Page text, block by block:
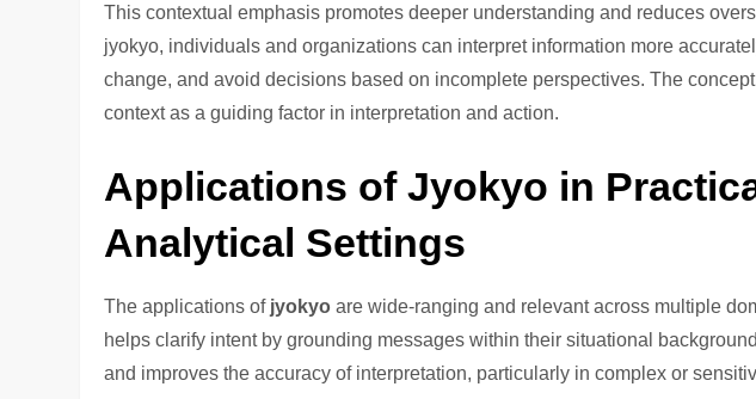
This contextual emphasis promotes deeper understanding and reduces
jyokyo, individuals and organizations can interpret information more
change, and avoid decisions based on incomplete perspectives. The
context as a guiding factor in interpretation and action.
Applications of Jyokyo in
Analytical Settings
The applications ofjyokyo are wide-ranging and relevant across multiple
helps clarify intent by grounding messages within their situational
and improves the accuracy of interpretation, particularly in complex or